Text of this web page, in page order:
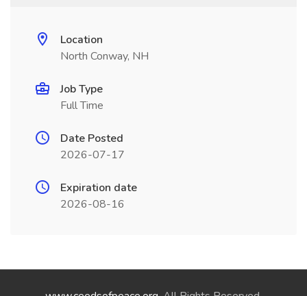
Location
North Conway, NH
Job Type
Full Time
Date Posted
2026-07-17
Expiration date
2026-08-16